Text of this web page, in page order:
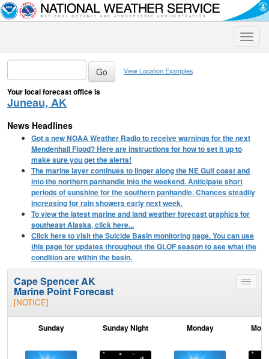
Toggle
View Location Examples
Your local forecast office is
Juneau, AK
News Headlines
Got a new NOAA Weather Radio to receive warnings for the next
Mendenhall Flood? Here are instructions for how to set it up to
make sure you get the alerts!
The marine layer continues to linger along the NE Gulf coast and
into the northern panhandle into the weekend. Anticipate short
periods of sunshine for the southern panhandle. Chances steadily
increasing for rain showers early next week.
To view the latest marine and land weather forecast graphics for
southeast Alaska, click here...
Click here to visit the Suicide Basin monitoring page. You can use
this page for updates throughout the GLOF season to see what the
condition are within the basin.
Toggle
Cape Spencer AK
Marine Point Forecast
[NOTICE]
Sunday Sunday Night Monday